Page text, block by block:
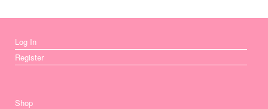
Log In
Register
Shop